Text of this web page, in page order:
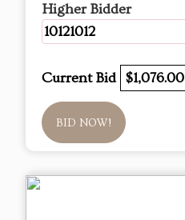
Higher Bidder
10121012
Current Bid $1,076.00
BID NOW!